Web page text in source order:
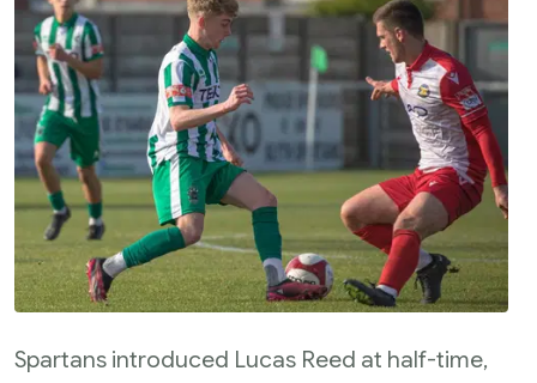
Spartans introduced Lucas Reed at half-time,